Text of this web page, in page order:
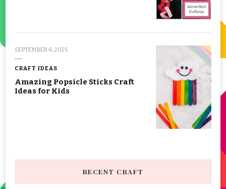
SEPTEMBER 6, 2025
CRAFT IDEAS
Amazing Popsicle Sticks Craft
Ideas for Kids
RECENT CRAFT